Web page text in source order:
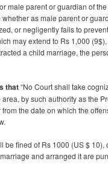
male parent or guardian of
as male parent or
or negligently fails to
may extend to Rs 1,000
a child marriage, the
that“No Court shall take
by such authority as the
the date on which the
be fined of Rs 1000 (US $
and arranged it are